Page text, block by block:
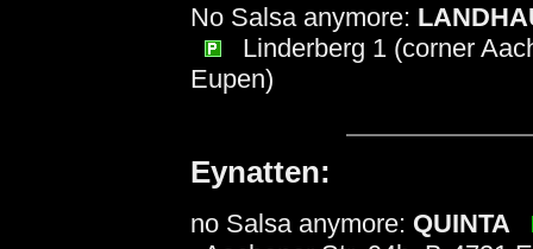
No Salsa anymore:
Linderberg 1 (corner
Eupen)
Eynatten:
no Salsa anymore: QUINTA